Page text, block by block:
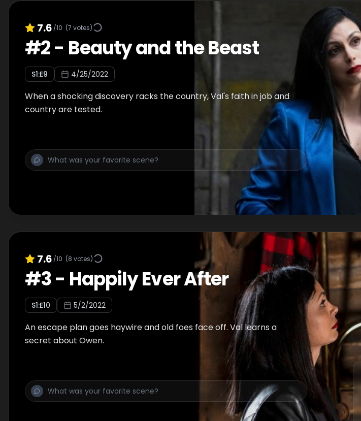
7.6 /10 (7 votes)
#2- Beauty and the Beast
S1:E9 4/25/2022
When a shocking discovery racks the country, Val's faith in job and
country are tested.
7.6 /10 (8 votes)
#3- Happily Ever After
S1:E10 5/2/2022
An escape plan goes haywire and old foes face off. Val learns a
secret about Owen.